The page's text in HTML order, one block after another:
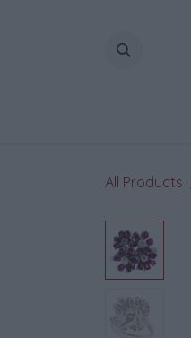
All Products